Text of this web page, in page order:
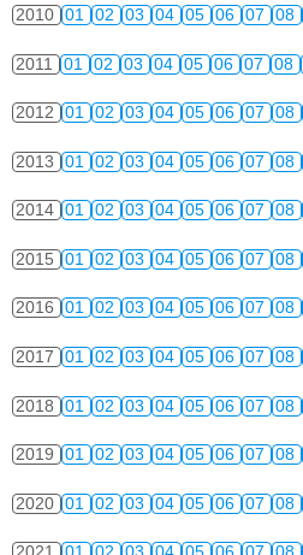
2010 01 02 03 04 05 06 07 08
2011 01 02 03 04 05 06 07 08
2012 01 02 03 04 05 06 07 08
2013 01 02 03 04 05 06 07 08
2014 01 02 03 04 05 06 07 08
2015 01 02 03 04 05 06 07 08
2016 01 02 03 04 05 06 07 08
2017 01 02 03 04 05 06 07 08
2018 01 02 03 04 05 06 07 08
2019 01 02 03 04 05 06 07 08
2020 01 02 03 04 05 06 07 08